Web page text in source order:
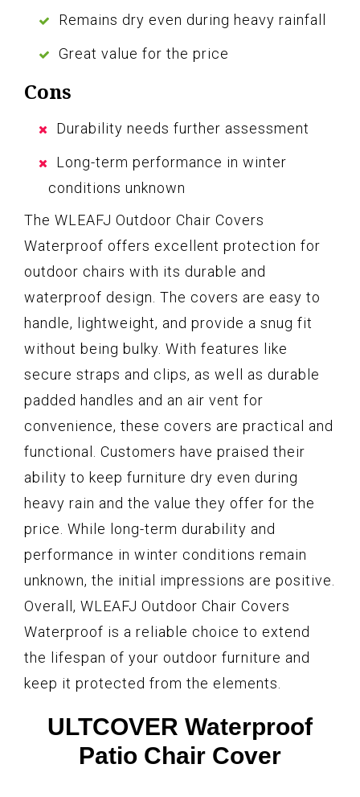
Remains dry even during heavy rainfall
Great value for the price
Cons
Durability needs further assessment
Long-term performance in winter
conditions unknown
The WLEAFJ Outdoor Chair Covers
Waterproof offers excellent protection for
outdoor chairs with its durable and
waterproof design. The covers are easy to
handle, lightweight, and provide a snug fit
without being bulky. With features like
secure straps and clips, as well as durable
padded handles and an air vent for
convenience, these covers are practical and
functional. Customers have praised their
ability to keep furniture dry even during
heavy rain and the value they offer for the
price. While long-term durability and
performance in winter conditions remain
unknown, the initial impressions are positive.
Overall, WLEAFJ Outdoor Chair Covers
Waterproof is a reliable choice to extend
the lifespan of your outdoor furniture and
keep it protected from the elements.
ULTCOVER Waterproof
Patio Chair Cover